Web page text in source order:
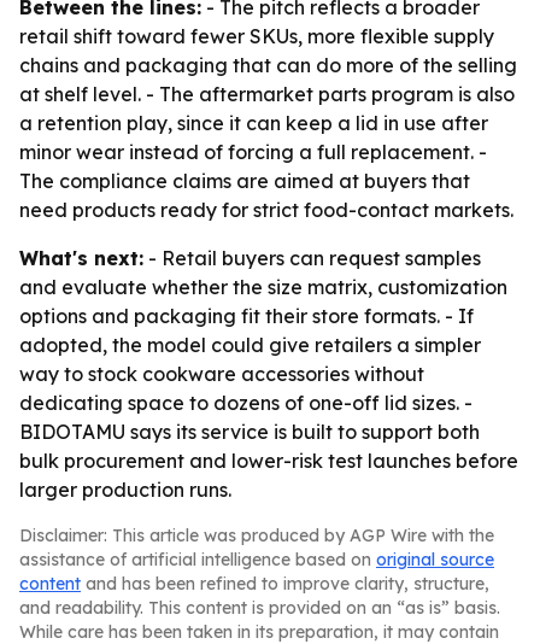
Between the lines: - The pitch reflects a broader
retail shift toward fewer SKUs, more flexible supply
chains and packaging that can do more of the selling
at shelf level. - The aftermarket parts program is also
a retention play, since it can keep a lid in use after
minor wear instead of forcing a full replacement. -
The compliance claims are aimed at buyers that
need products ready for strict food-contact markets.
What's next: - Retail buyers can request samples
and evaluate whether the size matrix, customization
options and packaging fit their store formats. - If
adopted, the model could give retailers a simpler
way to stock cookware accessories without
dedicating space to dozens of one-off lid sizes. -
BIDOTAMU says its service is built to support both
bulk procurement and lower-risk test launches before
larger production runs.
Disclaimer: This article was produced by AGP Wire with the
assistance of artificial intelligence based on original source
content and has been refined to improve clarity, structure,
and readability. This content is provided on an “as is” basis.
While care has been taken in its preparation, it may contain